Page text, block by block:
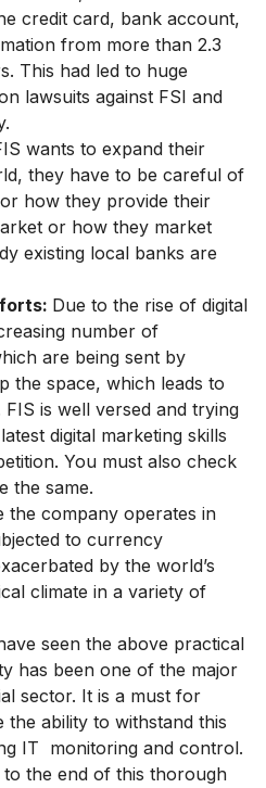
credit card, bank account,
from more than 2.3
This had led to huge
lawsuits against FSI and
wants to expand their
they have to be careful of
how they provide their
or how they market
existing local banks are
Due to the rise of digital
number of
are being sent by
the space, which leads to
is well versed and trying
digital marketing skills
You must also check
the same.
the company operates in
to currency
by the world’s
climate in a variety of
seen the above practical
has been one of the major
sector. It is a must for
the ability to withstand this
IT monitoring and control.
the end of this thorough